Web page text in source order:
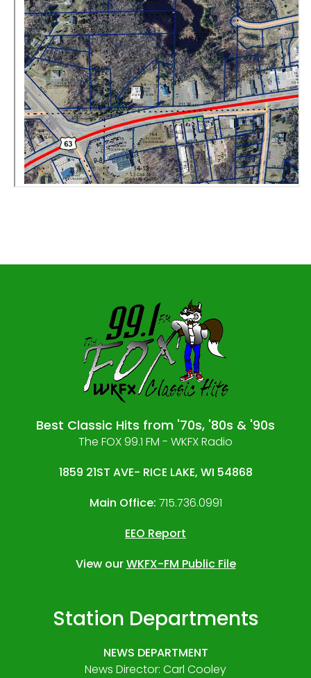
Best Classic Hits from '70s, '80s & '90s
The FOX 99.1 FM - WKFX Radio
1859 21ST AVE- RICE LAKE, WI 54868
Main Office: 715.736.0991
EEO Report
View ourWKFX-FM Public File
Station Departments
NEWS DEPARTMENT
News Director: Carl Cooley